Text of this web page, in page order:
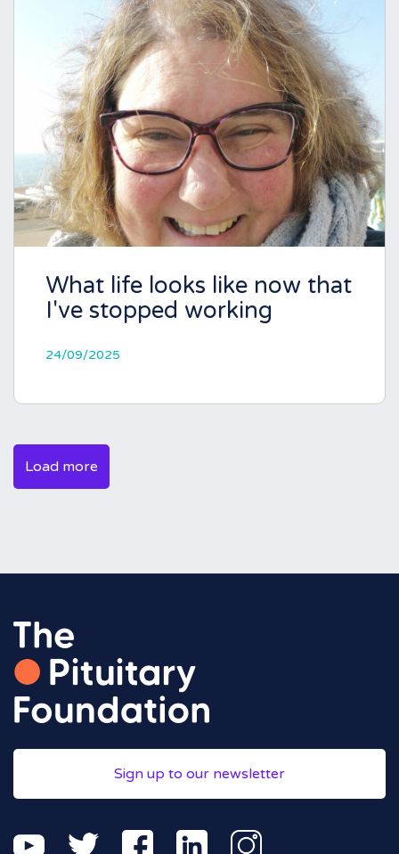
What life looks like now that
I've stopped working
24/09/2025
Load more
Sign up to our newsletter